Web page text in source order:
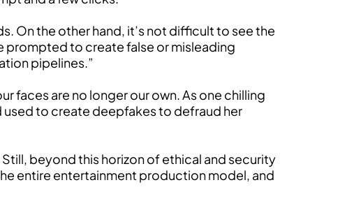
On the other hand, it’s not difficult to see the
prompted to create false or misleading
pipelines.”
faces are no longer our own. As one chilling
to create deepfakes to defraud her
beyond this horizon of ethical and security
entire entertainment production model, and